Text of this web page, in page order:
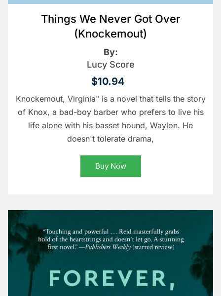
Things We Never Got Over
(Knockemout)
By:
Lucy Score
$10.94
Knockemout, Virginia" is a novel that tells the story
of Knox, a bad-boy barber who prefers to live his
life alone with his basset hound, Waylon. He
doesn't tolerate drama,
Buy Now